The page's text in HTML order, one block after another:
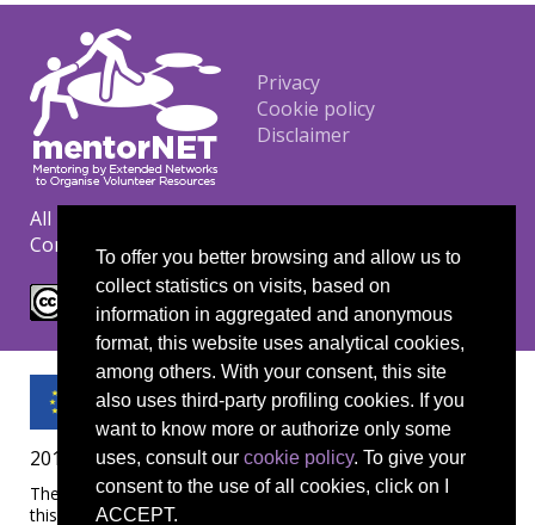
To offer you better browsing and allow us to
collect statistics on visits, based on
information in aggregated and anonymous
format, this website uses analytical cookies,
among others. With your consent, this site
also uses third-party profiling cookies. If you
want to know more or authorize only some
uses, consult our cookie policy. To give your
consent to the use of all cookies, click on I
ACCEPT.
Footer
Privacy
Cookie policy
Disclaimer
All materials are copyrighted under the Creative
Commons CC BY-NC-ND license.
2019-1-UK01-KA204-061657
The European Commission's support for the production of
this publication does not constitute an endorsement of the